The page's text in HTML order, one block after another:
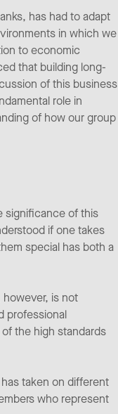
has had to adapt
in which we
to economic
that building long-
of this business
role in
of how our group
significance of this
if one takes
special has both a
however, is not
professional
the high standards
taken on different
who represent